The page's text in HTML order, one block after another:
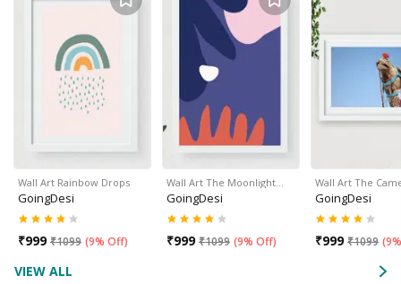
Wall Art Rainbow Drops
GoingDesi
₹999 ₹1099 (9% Off)
Wall Art The Moonlight…
GoingDesi
₹999 ₹1099 (9% Off)
Wall Art The
GoingDesi
₹999 ₹1099 (
VIEW ALL